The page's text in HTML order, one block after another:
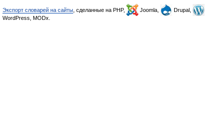
Экспорт словарей на сайты , сделанные на PHP, Joomla,
Drupal,
WordPress, MODx.